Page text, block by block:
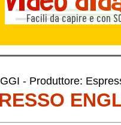
- Produttore: